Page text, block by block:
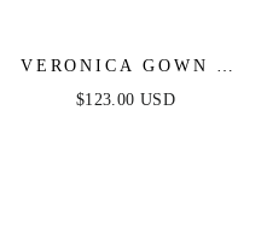
VERONICA GOWN -
GLITTER PRINT
$123.00 USD